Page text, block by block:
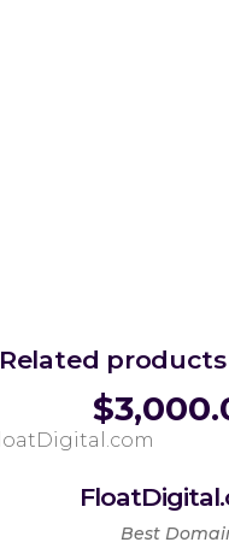
Related products
$
Best